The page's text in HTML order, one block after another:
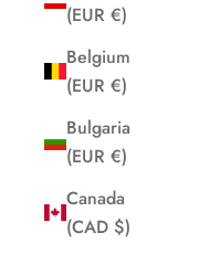
(EUR €)
Belgium
(EUR €)
Bulgaria
(EUR €)
Canada
(CAD $)